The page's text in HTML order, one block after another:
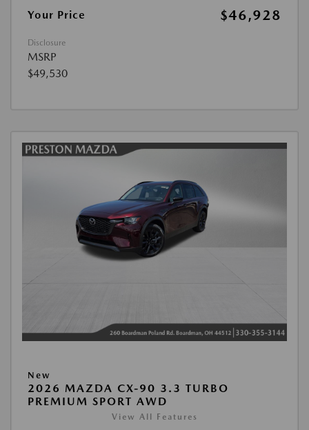
Your Price
$46,928
Disclosure
MSRP
$49,530
New
2026 MAZDA CX-90 3.3 TURBO
PREMIUM SPORT AWD
View All Features